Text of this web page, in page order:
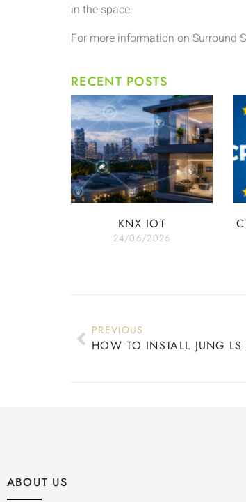
in the space.
For more information on Surround
RECENT POSTS
KNX IOT
24/06/2026
PREVIOUS
HOW TO INSTALL JUNG LS
ABOUT US